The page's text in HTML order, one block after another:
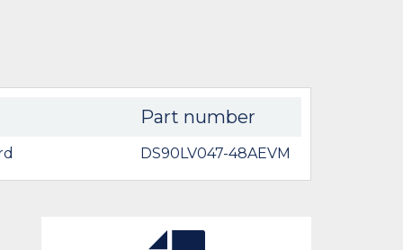
Part number
DS90LV047-48AEVM